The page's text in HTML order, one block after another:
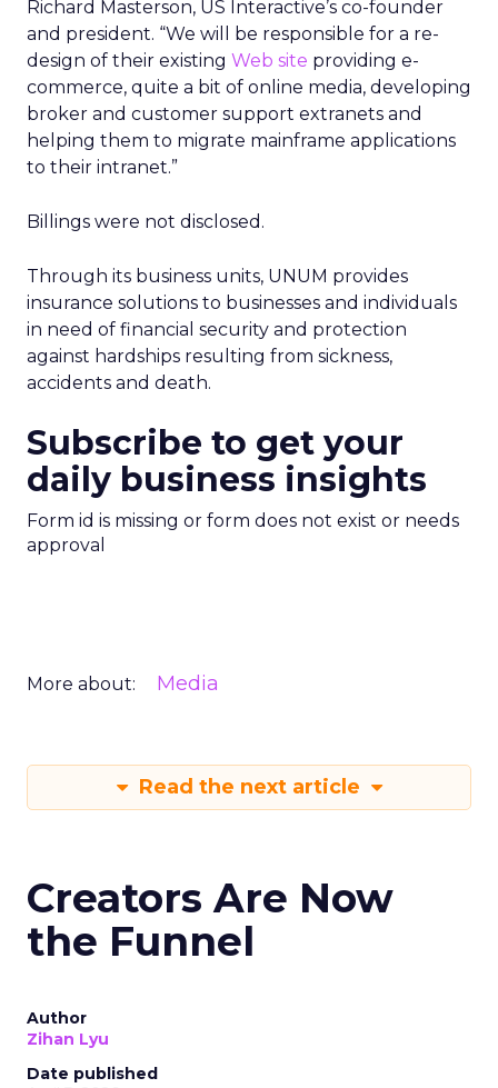
Richard Masterson, US Interactive’s co-founder
and president. “We will be responsible for a re-
design of their existing Web site providing e-
commerce, quite a bit of online media, developing
broker and customer support extranets and
helping them to migrate mainframe applications
to their intranet.”
Billings were not disclosed.
Through its business units, UNUM provides
insurance solutions to businesses and individuals
in need of financial security and protection
against hardships resulting from sickness,
accidents and death.
Subscribe to get your
daily business insights
Form id is missing or form does not exist or needs
approval
More about: Media
Read the next article
Creators Are Now
the Funnel
Author
Zihan Lyu
Date published